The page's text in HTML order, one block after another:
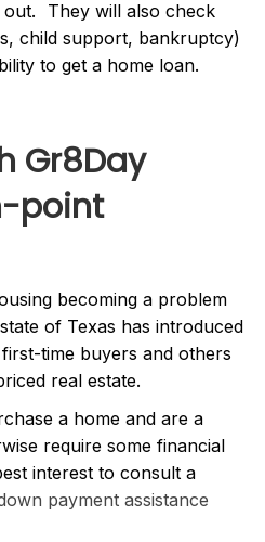
They will also check
child support, bankruptcy)
to get a home loan.
Gr8Day
point
becoming a problem
of Texas has introduced
time buyers and others
real estate.
a home and are a
require some financial
interest to consult a
payment assistance